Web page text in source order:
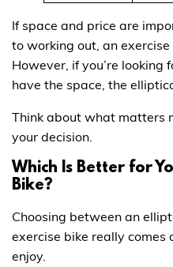
If space and price are
to working out, an
However, if you’re
have the space, the
Think about what matters
your decision.
Which Is Better for
Bike?
Choosing between an
exercise bike really
enjoy.